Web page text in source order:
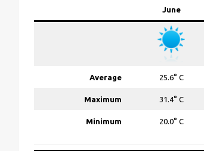
June
Average 25.6° C
Maximum 31.4° C
Minimum 20.0° C